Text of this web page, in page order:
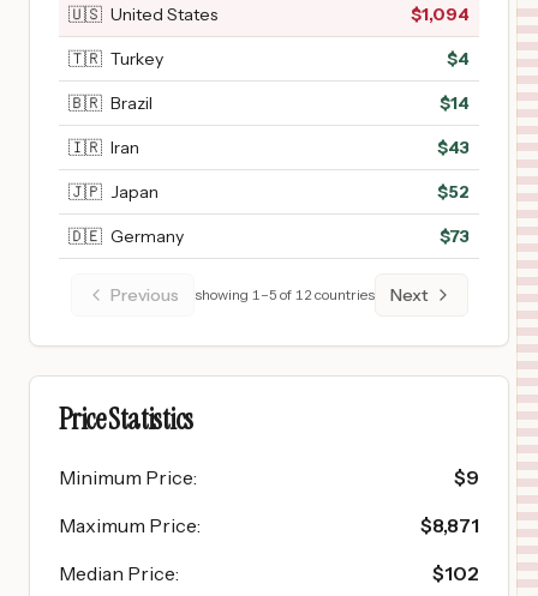
🇺🇸 United States $1,094
🇹🇷 Turkey $4
🇧🇷 Brazil $14
🇮🇷 Iran $43
🇯🇵 Japan $52
🇩🇪 Germany $73
Previous showing 1–5 of 12 countries Next
Price Statistics
Minimum Price: $9
Maximum Price: $8,871
Median Price: $102